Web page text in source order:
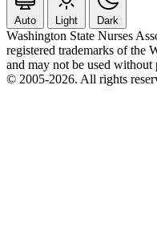
Auto Light Dark
Washington State Nurses
registered trademarks of the
and may not be used
© 2005-2026. All rights